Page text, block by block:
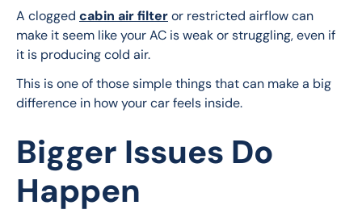
A clogged cabin air filter or restricted airflow can
make it seem like your AC is weak or struggling, even if
it is producing cold air.
This is one of those simple things that can make a big
difference in how your car feels inside.
Bigger Issues Do
Happen